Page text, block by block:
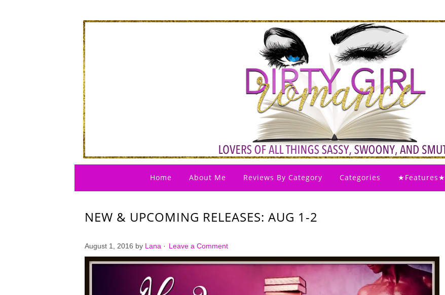
Home About Me Reviews By Category Categories ★Features★
NEW & UPCOMING RELEASES: AUG 1-2
August 1, 2016 by Lana · Leave a Comment